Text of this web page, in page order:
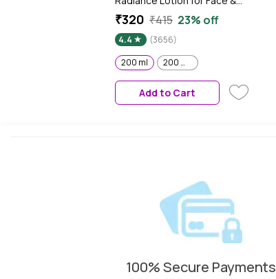
Body | Gives Brighter Skin |
Infused Moisturizer, 200 ml
₹320 ₹415 23% off
4.4
(3656)
200 ml
200 ml x 2
Add to Cart
100% Secure Payments